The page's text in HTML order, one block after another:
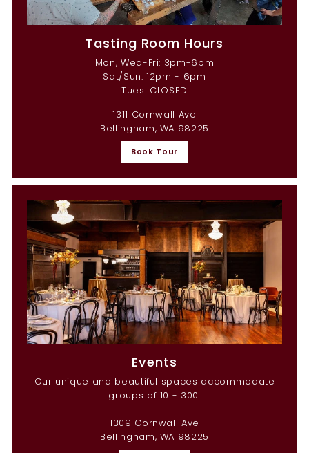
Tasting Room Hours
Mon, Wed-Fri: 3pm-6pm
Sat/Sun: 12pm - 6pm
Tues: CLOSED
1311 Cornwall Ave
Bellingham, WA 98225
Book Tour
Events
Our unique and beautiful spaces accommodate
groups of 10 - 300.
1309 Cornwall Ave
Bellingham, WA 98225